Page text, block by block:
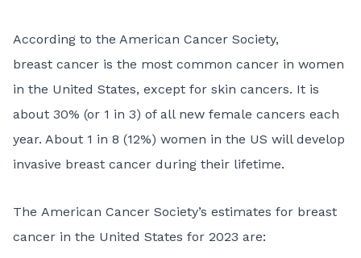
According to the American Cancer Society,
breast cancer is the most common cancer in women
in the United States, except for skin cancers. It is
about 30% (or 1 in 3) of all new female cancers each
year. About 1 in 8 (12%) women in the US will develop
invasive breast cancer during their lifetime.
The American Cancer Society’s estimates for breast
cancer in the United States for 2023 are: